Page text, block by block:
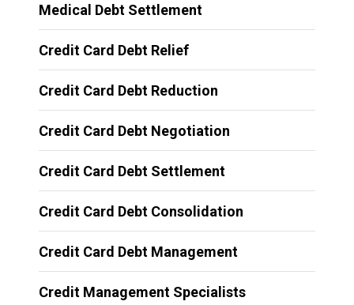
Medical Debt Settlement
Credit Card Debt Relief
Credit Card Debt Reduction
Credit Card Debt Negotiation
Credit Card Debt Settlement
Credit Card Debt Consolidation
Credit Card Debt Management
Credit Management Specialists